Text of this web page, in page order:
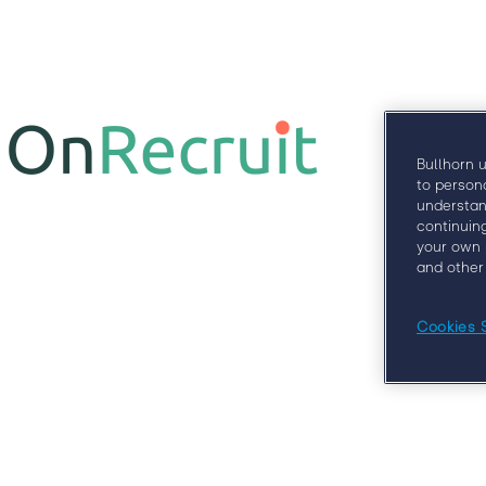
At Engage London, you’ll learn from
Bullhorn
to
your own
and
Cookies